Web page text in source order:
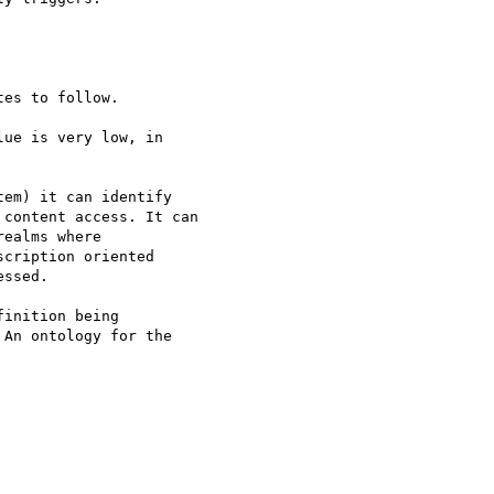
to follow.
is very low, in
it can identify
access. It can
where
oriented
being
ontology for the